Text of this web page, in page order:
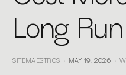
Long Run
SITEMAESTROS MAY 19, 2026